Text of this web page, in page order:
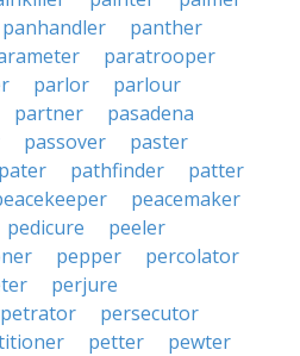
panhandler
panther
paratrooper
parlor
parlour
partner
pasadena
passover
paster
pater pathfinder
patter
peacemaker
pedicure
peeler
pepper
percolator
perjure
persecutor
petter
pewter